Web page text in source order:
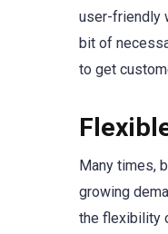
user-friendly
bit of
to get
Many times,
growing
the flexibility